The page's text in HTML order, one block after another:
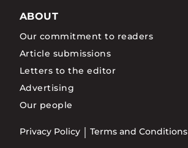
ABOUT
Our commitment to readers
Article submissions
Letters to the editor
Advertising
Our people
Privacy Policy Terms and Conditions